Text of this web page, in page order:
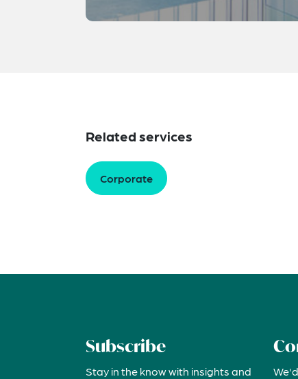
Related services
Corporate
Subscribe
Stay in the know with insights and